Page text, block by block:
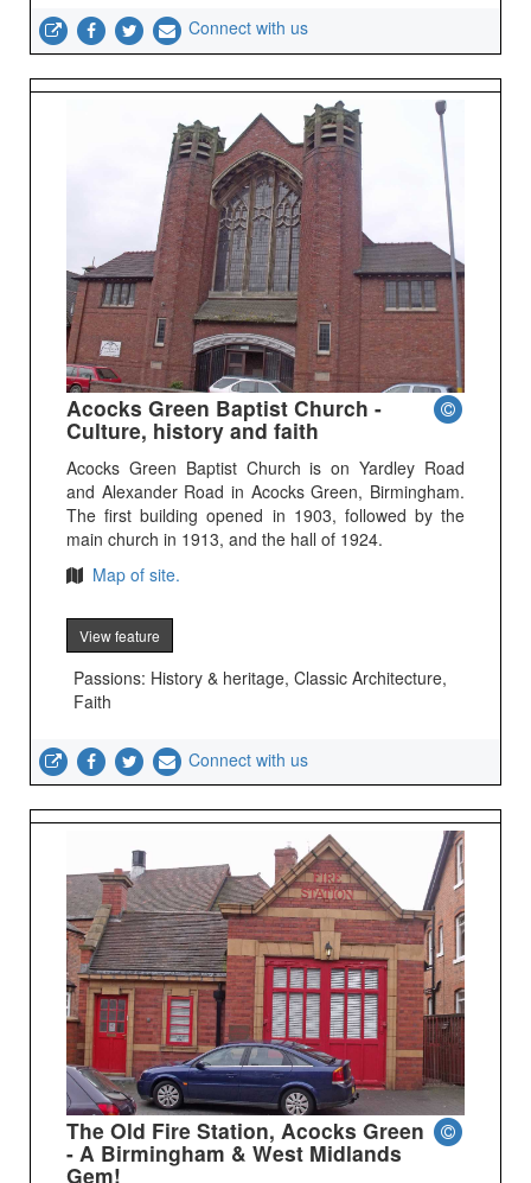
Connect with us
Acocks Green Baptist Church -
Culture, history and faith
Acocks Green Baptist Church is on Yardley Road
and Alexander Road in Acocks Green, Birmingham.
The first building opened in 1903, followed by the
main church in 1913, and the hall of 1924.
Map of site.
View feature
Passions: History & heritage, Classic Architecture,
Faith
Connect with us
The Old Fire Station, Acocks Green
- A Birmingham & West Midlands
Gem!